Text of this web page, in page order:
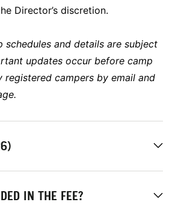
Director’s discretion.
schedules and details are subject
updates occur before camp
registered campers by email and
IN THE FEE?